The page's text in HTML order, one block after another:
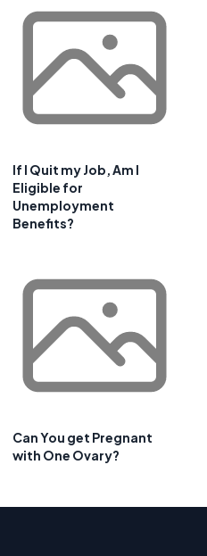
If I Quit my Job, Am I
Eligible for
Unemployment
Benefits?
Can You get Pregnant
with One Ovary?